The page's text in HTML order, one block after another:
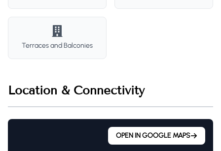
Terraces and Balconies
Location & Connectivity
OPEN IN GOOGLE MAPS